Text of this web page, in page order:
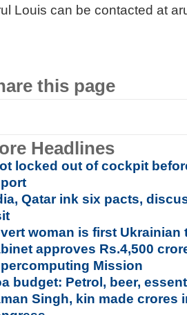
Louis can be contacted at
this page
Headlines
locked out of cockpit
Qatar ink six pacts,
woman is first Ukrainian
approves Rs.4,500
Mission
budget: Petrol, beer,
Singh, kin made crores